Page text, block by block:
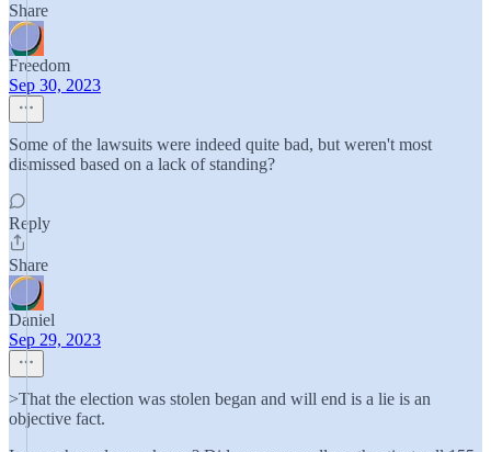
Share
Freedom
Sep 30, 2023
Some of the lawsuits were indeed quite bad, but weren't most
dismissed based on a lack of standing?
Reply
Share
Daniel
Sep 29, 2023
>That the election was stolen began and will end is a lie is an
objective fact.